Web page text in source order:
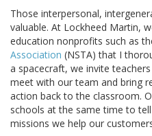
Those interpersonal,
valuable. At Lockheed Martin,
education nonprofits such as
Association (NSTA) that I
a spacecraft, we invite
meet with our team and bring
action back to the classroom.
schools at the same time to
missions we help our